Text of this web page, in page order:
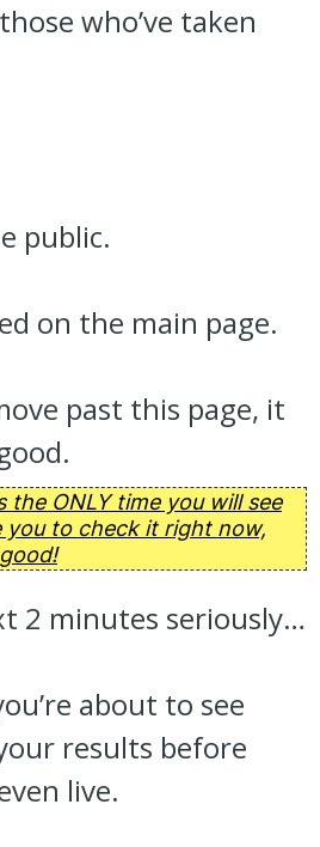
who’ve taken
public.
on the main page.
past this page, it
the ONLY time you will see
you to check it right now,
2 minutes seriously…
about to see
results before
live.